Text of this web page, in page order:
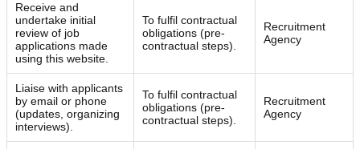
Receive and
undertake initial
review of job
applications made
using this website.
To fulfil contractual
obligations (pre-
contractual steps).
Recruitment
Agency
Liaise with applicants
by email or phone
(updates, organizing
interviews).
To fulfil contractual
obligations (pre-
contractual steps).
Recruitment
Agency